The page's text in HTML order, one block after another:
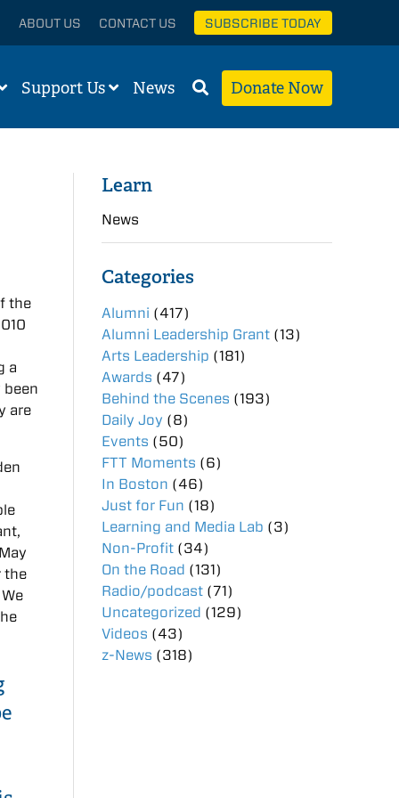
ABOUT US CONTACT US SUBSCRIBE TODAY
Support Us News Donate Now
the
a
are
the
Learn
News
Categories
Alumni (417)
Alumni Leadership Grant (13)
Arts Leadership (181)
Awards (47)
Behind the Scenes (193)
Daily Joy (8)
Events (50)
FTT Moments (6)
In Boston (46)
Just for Fun (18)
Learning and Media Lab (3)
Non-Profit (34)
On the Road (131)
Radio/podcast (71)
Uncategorized (129)
Videos (43)
z-News (318)